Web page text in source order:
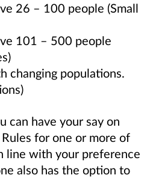
26 – 100 people (Small
101 – 500 people
changing populations.
can have your say on
for one or more of
line with your preference
also has the option to